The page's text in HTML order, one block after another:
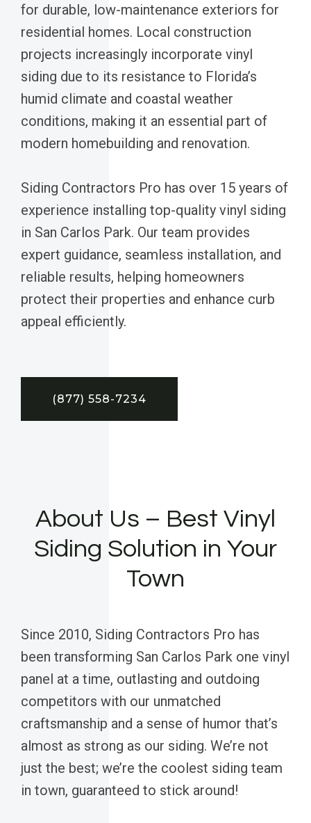
for durable, low-maintenance exteriors for
residential homes. Local construction
projects increasingly incorporate vinyl
siding due to its resistance to Florida’s
humid climate and coastal weather
conditions, making it an essential part of
modern homebuilding and renovation.
Siding Contractors Pro has over 15 years of
experience installing top-quality vinyl siding
in San Carlos Park. Our team provides
expert guidance, seamless installation, and
reliable results, helping homeowners
protect their properties and enhance curb
appeal efficiently.
(877) 558-7234
About Us – Best Vinyl
Siding Solution in Your
Town
Since 2010, Siding Contractors Pro has
been transforming San Carlos Park one vinyl
panel at a time, outlasting and outdoing
competitors with our unmatched
craftsmanship and a sense of humor that’s
almost as strong as our siding. We’re not
just the best; we’re the coolest siding team
in town, guaranteed to stick around!